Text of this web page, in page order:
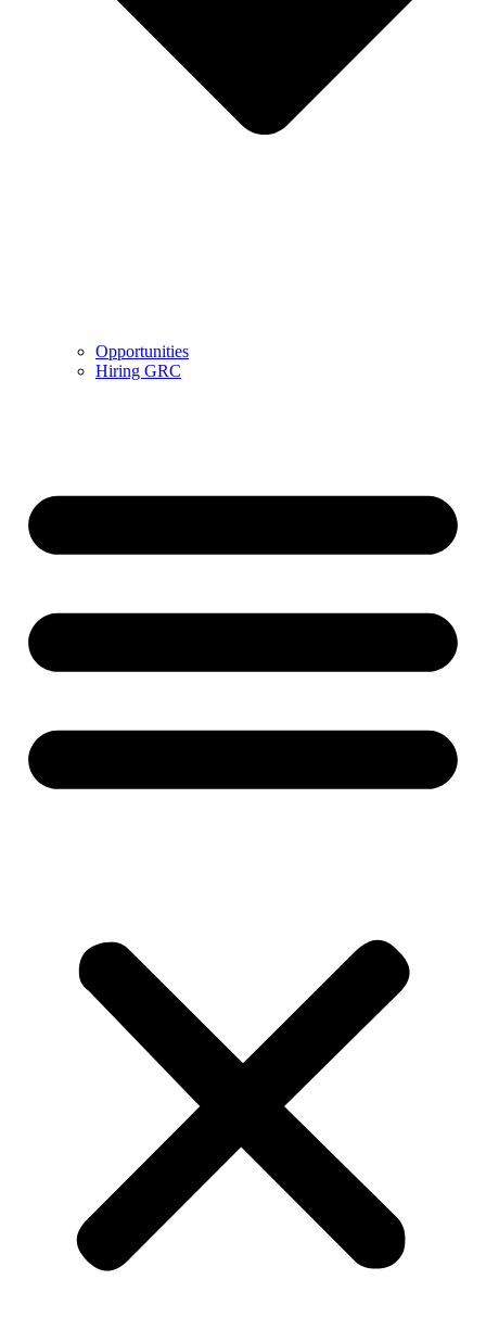
Opportunities
Hiring GRC